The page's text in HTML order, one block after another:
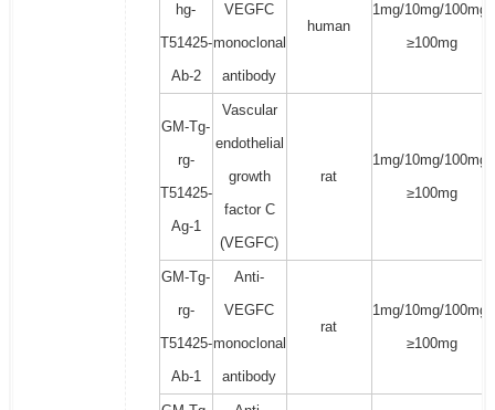
hg-
T51425-
Ab-2
VEGFC
monoclonal
antibody
human
1mg/10mg/100mg/
≥100mg
GM-Tg-
rg-
T51425-
Ag-1
Vascular
endothelial
growth
factor C
(VEGFC)
rat
1mg/10mg/100mg/
≥100mg
GM-Tg-
rg-
T51425-
Ab-1
Anti-
VEGFC
monoclonal
antibody
rat
1mg/10mg/100mg/
≥100mg